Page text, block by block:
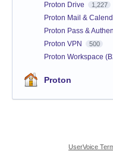
Proton Drive 1,227
Proton Mail &
Proton Pass &
Proton VPN 500
Proton Workspace
Proton
UserVoice